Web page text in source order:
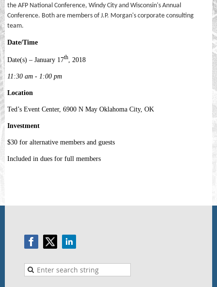
the AFP National Conference, Windy City and Wisconsin's Annual
Conference. Both are members of J.P. Morgan's corporate consulting
team.
Date/Time
Date(s) – January 17th , 2018
11:30 am - 1:00 pm
Location
Ted’s Event Center, 6900 N May Oklahoma City, OK
Investment
$30 for alternative members and guests
Included in dues for full members